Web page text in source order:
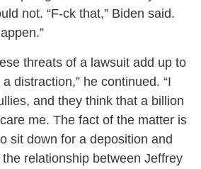
not. “F-ck that,” Biden said.
threats of a lawsuit add up to
distraction,” he continued. “I
and they think that a billion
me. The fact of the matter is
sit down for a deposition and
relationship between Jeffrey